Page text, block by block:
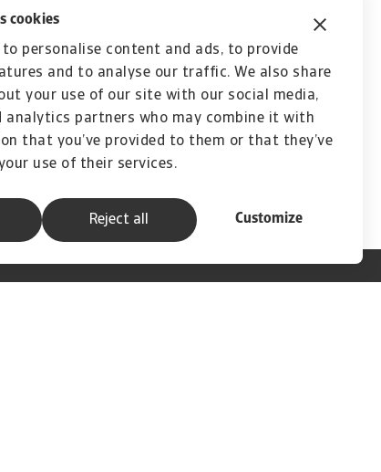
cookies
to personalise content and ads, to provide
and to analyse our traffic. We also share
your use of our site with our social media,
analytics partners who may combine it with
that you’ve provided to them or that they’ve
use of their services.
Customize
Reject all
surety and collections services. What
relationships. We create strong
understand and make a difference